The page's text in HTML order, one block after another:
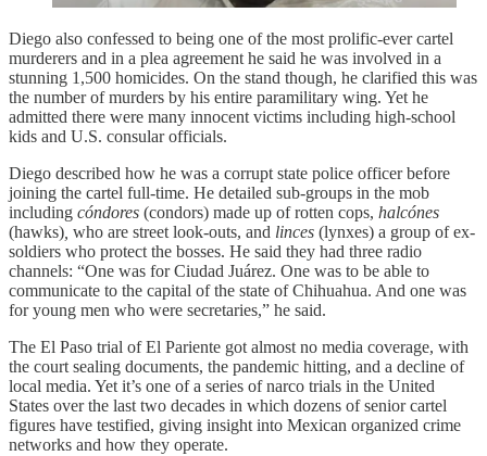
Diego also confessed to being one of the most prolific-ever cartel
murderers and in a plea agreement he said he was involved in a
stunning 1,500 homicides. On the stand though, he clarified this was
the number of murders by his entire paramilitary wing. Yet he
admitted there were many innocent victims including high-school
kids and U.S. consular officials.
Diego described how he was a corrupt state police officer before
joining the cartel full-time. He detailed sub-groups in the mob
including cóndores (condors) made up of rotten cops, halcónes
(hawks) who are street look-outs, and linces (lynxes) a group of ex-
soldiers who protect the bosses. He said they had three radio
channels: “One was for Ciudad Juárez. One was to be able to
communicate to the capital of the state of Chihuahua. And one was
for young men who were secretaries,” he said.
The El Paso trial of El Pariente got almost no media coverage, with
the court sealing documents, the pandemic hitting, and a decline of
local media. Yet it’s one of a series of narco trials in the United
States over the last two decades in which dozens of senior cartel
figures have testified, giving insight into Mexican organized crime
networks and how they operate.